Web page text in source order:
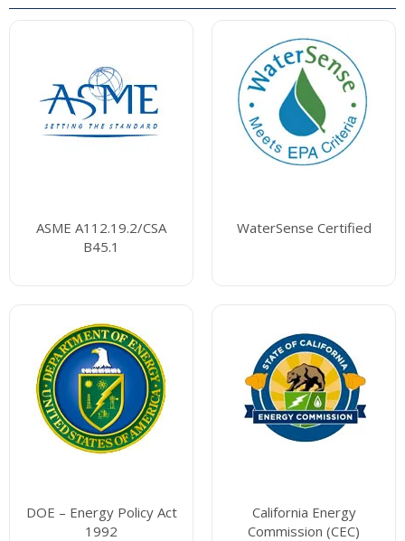
ASME A112.19.2/CSA
B45.1
WaterSense Certified
DOE – Energy Policy Act
1992
California Energy
Commission (CEC)